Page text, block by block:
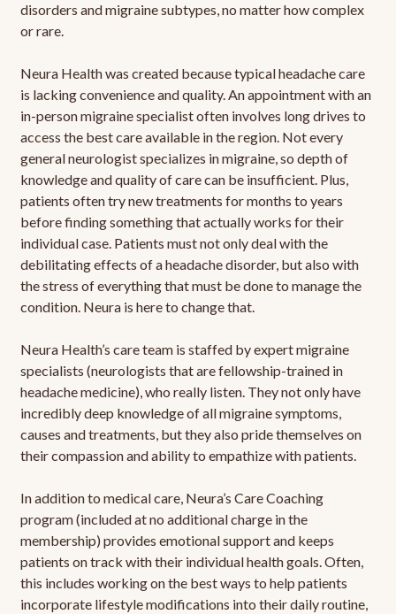
disorders and migraine subtypes, no matter how complex
or rare.
Neura Health was created because typical headache care
is lacking convenience and quality. An appointment with an
in-person migraine specialist often involves long drives to
access the best care available in the region. Not every
general neurologist specializes in migraine, so depth of
knowledge and quality of care can be insufficient. Plus,
patients often try new treatments for months to years
before finding something that actually works for their
individual case. Patients must not only deal with the
debilitating effects of a headache disorder, but also with
the stress of everything that must be done to manage the
condition. Neura is here to change that.
Neura Health’s care team is staffed by expert migraine
specialists (neurologists that are fellowship-trained in
headache medicine), who really listen. They not only have
incredibly deep knowledge of all migraine symptoms,
causes and treatments, but they also pride themselves on
their compassion and ability to empathize with patients.
In addition to medical care, Neura’s Care Coaching
program (included at no additional charge in the
membership) provides emotional support and keeps
patients on track with their individual health goals. Often,
this includes working on the best ways to help patients
incorporate lifestyle modifications into their daily routine,